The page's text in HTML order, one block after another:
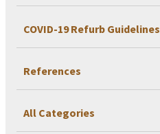
COVID-19 Refurb Guidelines
References
All Categories